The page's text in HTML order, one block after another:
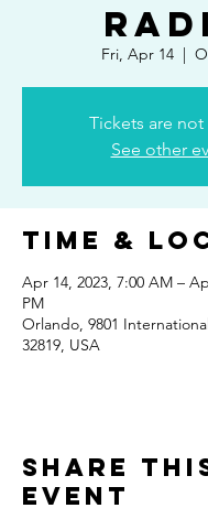
Fri, Apr 14
  |
Tickets are not
See other
Time &
Apr 14, 2023, 7:00 AM –
PM
Orlando, 9801
32819, USA
Share
Event